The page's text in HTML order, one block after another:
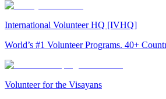
International Volunteer HQ [IVHQ]
World’s #1 Volunteer Programs. 40+
Volunteer for the Visayans